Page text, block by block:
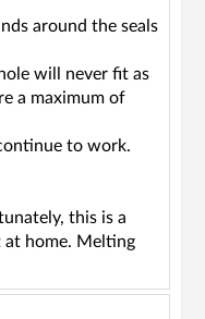
around the seals
will never fit as
a maximum of
to work.
this is a
at home. Melting